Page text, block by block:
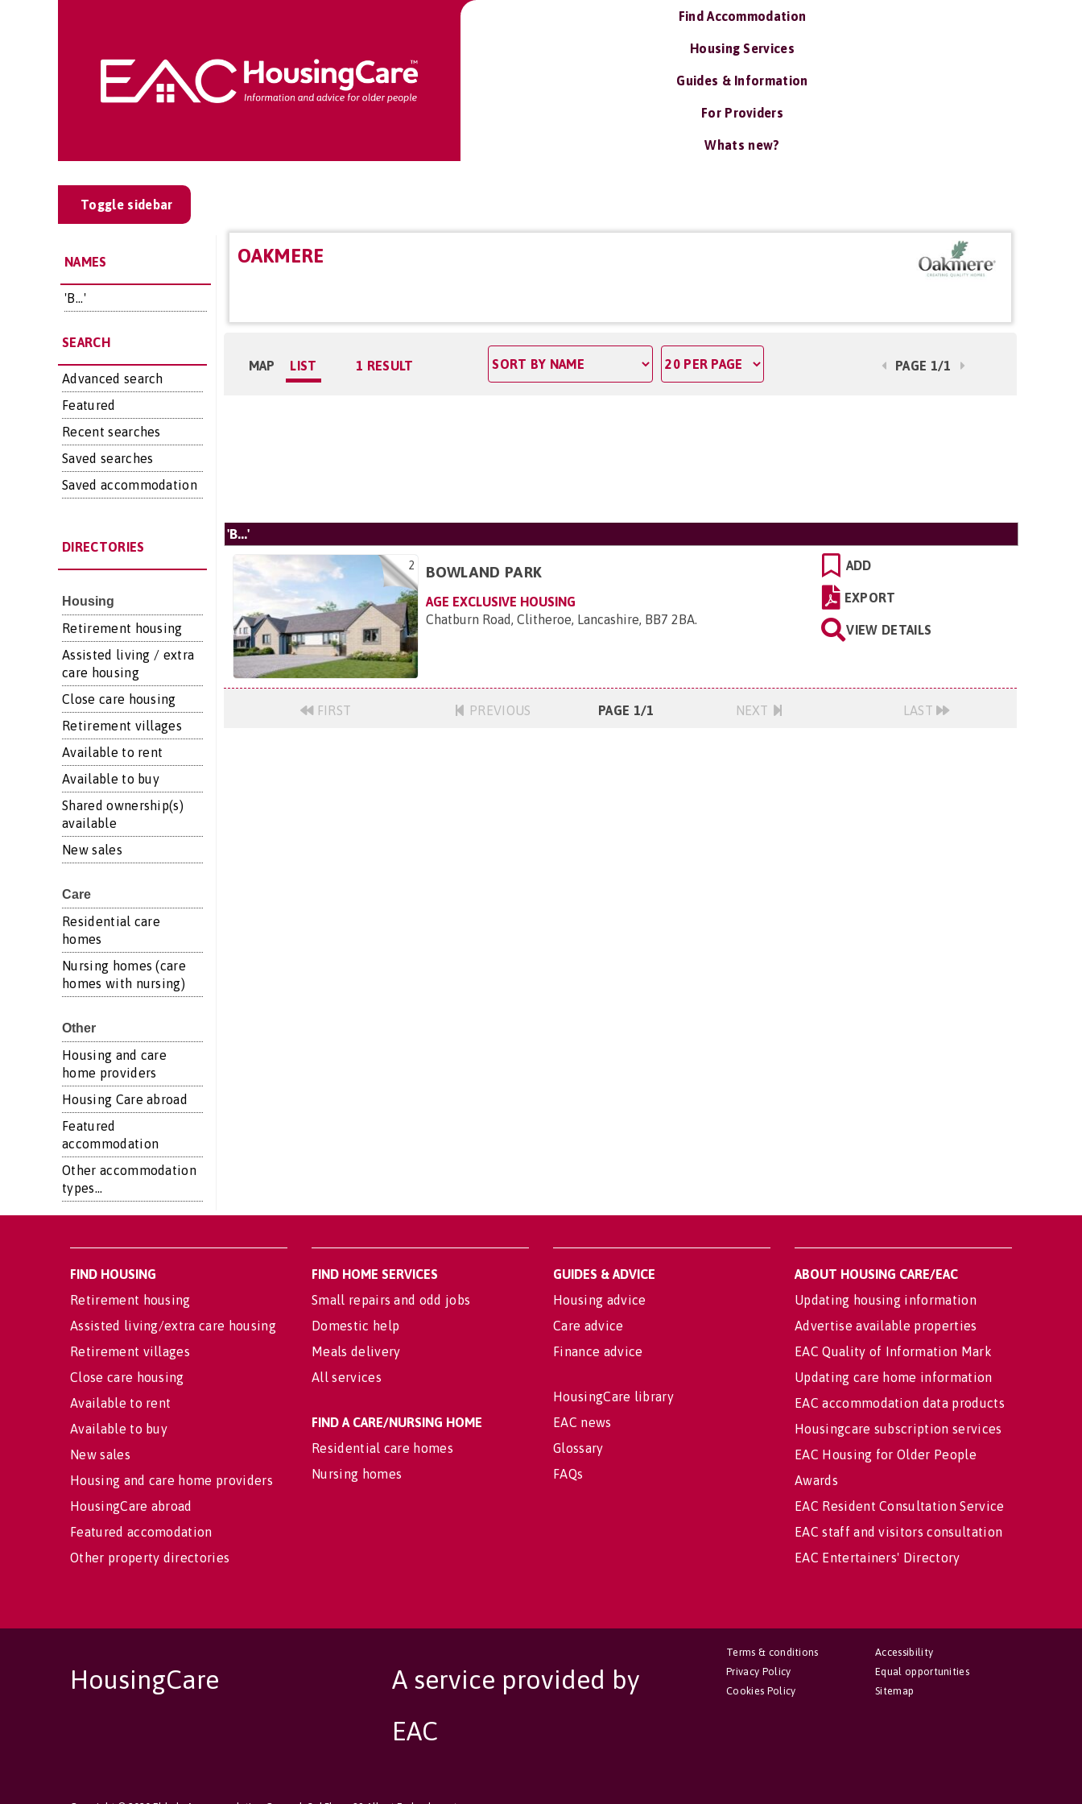
Find Accommodation
Housing Services
Guides & Information
For Providers
Whats new?
Toggle sidebar
NAMES
'B...'
SEARCH
Advanced search
Featured
Recent searches
Saved searches
Saved accommodation
DIRECTORIES
Housing
Retirement housing
Assisted living / extra
care housing
Close care housing
Retirement villages
Available to rent
Available to buy
Shared ownership(s)
available
New sales
Care
Residential care
homes
Nursing homes (care
homes with nursing)
Other
Housing and care
home providers
Housing Care abroad
Featured
accommodation
Other accommodation
types...
OAKMERE
MAP LIST 1 RESULT PAGE 1/1
'B...'
2 BOWLAND PARK
AGE EXCLUSIVE HOUSING
Chatburn Road, Clitheroe, Lancashire, BB7 2BA.
ADD
EXPORT
VIEW DETAILS
FIRST PREVIOUS PAGE 1/1 NEXT LAST
FIND HOUSING
Retirement housing
Assisted living/extra care housing
Retirement villages
Close care housing
Available to rent
Available to buy
New sales
Housing and care home providers
HousingCare abroad
Featured accomodation
Other property directories
FIND HOME SERVICES
Small repairs and odd jobs
Domestic help
Meals delivery
All services
FIND A CARE/NURSING HOME
Residential care homes
Nursing homes
GUIDES & ADVICE
Housing advice
Care advice
Finance advice
HousingCare library
EAC news
Glossary
FAQs
ABOUT HOUSING CARE/EAC
Updating housing information
Advertise available properties
EAC Quality of Information Mark
Updating care home information
EAC accommodation data products
Housingcare subscription services
EAC Housing for Older People
Awards
EAC Resident Consultation Service
EAC staff and visitors consultation
EAC Entertainers' Directory
HousingCare
A service provided by
EAC
Accessibility
Equal opportunities
Sitemap
Terms & conditions
Privacy Policy
Cookies Policy